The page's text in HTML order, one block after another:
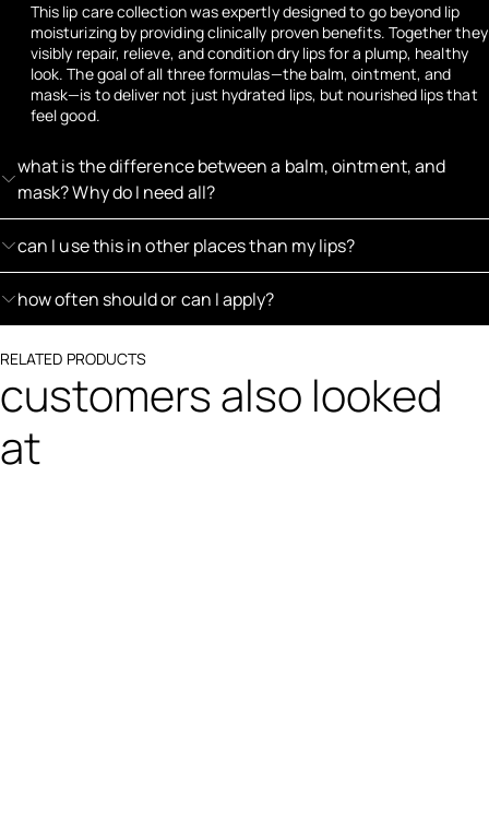
This lip care collection was expertly designed to go beyond lip
moisturizing by providing clinically proven benefits. Together they
visibly repair, relieve, and condition dry lips for a plump, healthy
look. The goal of all three formulas—the balm, ointment, and
mask—is to deliver not just hydrated lips, but nourished lips that
feel good.
what is the difference between a balm, ointment, and
mask? Why do I need all?
can I use this in other places than my lips?
how often should or can I apply?
RELATED PRODUCTS
customers also looked
at